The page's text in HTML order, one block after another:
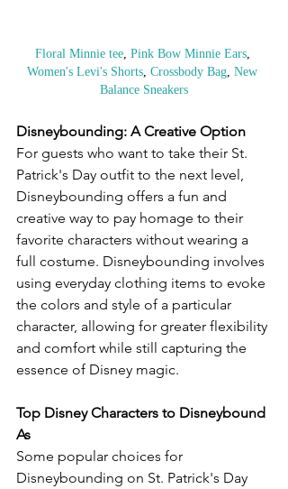
Floral Minnie tee, Pink Bow Minnie Ears,
Women's Levi's Shorts Crossbody Bag New
Balance Sneakers
Disneybounding: A Creative Option
For guests who want to take their St.
Patrick's Day outfit to the next level,
Disneybounding offers a fun and
creative way to pay homage to their
favorite characters without wearing a
full costume. Disneybounding involves
using everyday clothing items to evoke
the colors and style of a particular
character, allowing for greater flexibility
and comfort while still capturing the
essence of Disney magic.
Top Disney Characters to Disneybound
As
Some popular choices for
Disneybounding on St. Patrick's Day